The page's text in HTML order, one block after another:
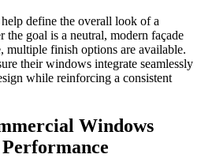
define the overall look of a
the goal is a neutral, modern façade
multiple finish options are available.
their windows integrate seamlessly
while reinforcing a consistent
Windows